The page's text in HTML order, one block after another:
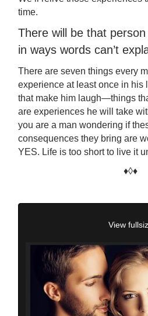
time.
There will be that
in ways words can’t
There are seven things every
experience at least once in his
that make him laugh—things
are experiences he will take
you are a man wondering if
consequences they bring are
YES. Life is too short to live it
♦◊♦
View